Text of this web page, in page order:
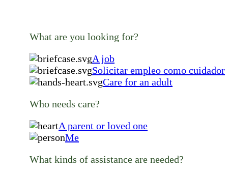
What are you looking for?
A job
Solicitar empleo como cuidador
Care for an adult
Who needs care?
A parent or loved one
Me
What kinds of assistance are needed?